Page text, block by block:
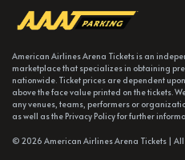
American Airlines Arena Tickets is an
marketplace that specializes in obtaining
nationwide. Ticket prices are dependent
above the face value printed on the tickets.
any venues, teams, performers or
as well as the Privacy Policy for further
© 2026 American Airlines Arena Tickets | All